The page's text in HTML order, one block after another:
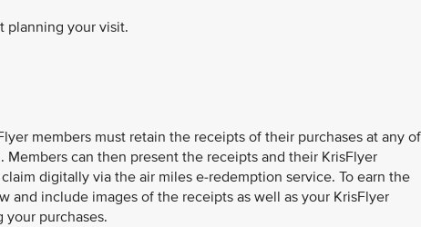
planning your visit.
members must retain the receipts of their purchases at any of
can then present the receipts and their KrisFlyer
digitally via the air miles e-redemption service. To earn the
and include images of the receipts as well as your KrisFlyer
purchases.